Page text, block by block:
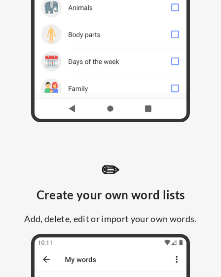
✏️
Create your own word lists
Add, delete, edit or import your own words.